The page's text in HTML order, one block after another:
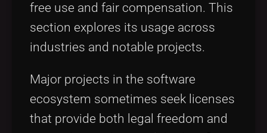
free use and fair compensation. This
section explores its usage across
industries and notable projects.
Major projects in the software
ecosystem sometimes seek licenses
that provide both legal freedom and